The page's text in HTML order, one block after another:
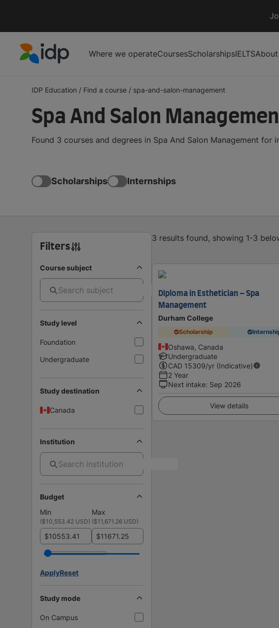
Where we operateCoursesScholarshipsIELTS
IDP Education / Find a course / spa-and-salon-management
Spa And Salon
Found 3 courses and degrees in Spa And Salon Management
Scholarships Internships
Filters
Course subject
Study level
Foundation
Undergraduate
Study destination
Canada
Institution
Budget
Min
Max
($10,553.42 USD) ($11,671.26 USD)
$ $
ApplyReset
Study mode
On Campus
3 results found, showing 1-3
Diploma in Esthetician – Spa
Management
Durham College
Scholarship
Oshawa, Canada
Undergraduate
CAD 15309/yr (Indicative)
2 Year
Next intake: Sep 2026
View details